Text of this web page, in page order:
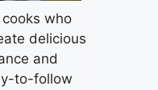
who
delicious
and
to-follow